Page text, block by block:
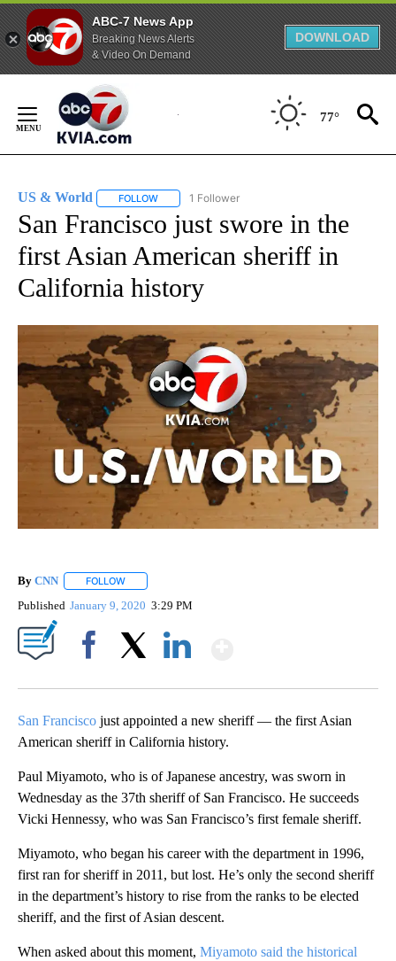
ABC-7 News App
Breaking News Alerts
& Video On Demand
DOWNLOAD
Content
77°
US & World FOLLOW FOLLOW "US & WORLD" TO RECEIVE
1 Follower
San Francisco just swore in the
first Asian American sheriff in
California history
By CNN FOLLOW
Published January 9, 2020 3:29 PM
San Francisco just appointed a new sheriff — the first Asian
American sheriff in California history.
Paul Miyamoto, who is of Japanese ancestry, was sworn in
Wednesday as the 37th sheriff of San Francisco. He succeeds
Vicki Hennessy, who was San Francisco’s first female sheriff.
Miyamoto, who began his career with the department in 1996,
first ran for sheriff in 2011, but lost. He’s only the second sheriff
in the department’s history to rise from the ranks to be elected
sheriff, and the first of Asian descent.
When asked about this moment, Miyamoto said the historical